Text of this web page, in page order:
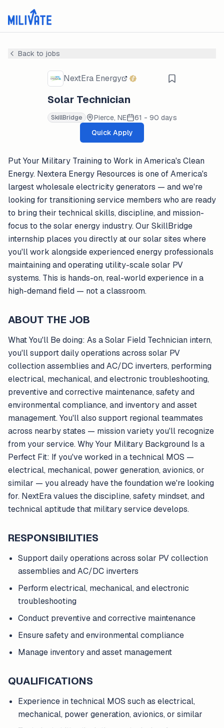
Back to jobs
NextEra Energy
Solar Technician
SkillBridge Pierce, NE
61 - 90 days
Quick Apply
Put Your Military Training to Work in America's Clean
Energy. Nextera Energy Resources is one of America's
largest wholesale electricity generators — and we're
looking for transitioning service members who are ready
to bring their technical skills, discipline, and mission-
focus to the solar energy industry. Our SkillBridge
internship places you directly at our solar sites where
you'll work alongside experienced energy professionals
maintaining and operating utility-scale solar PV
systems. This is hands-on, real-world experience in a
high-demand field — not a classroom.
ABOUT THE JOB
What You'll Be doing: As a Solar Field Technician intern,
you'll support daily operations across solar PV
collection assemblies and AC/DC inverters, performing
electrical, mechanical, and electronic troubleshooting,
preventive and corrective maintenance, safety and
environmental compliance, and inventory and asset
management. You'll also support regional teammates
across nearby states — mission variety you'll recognize
from your service. Why Your Military Background Is a
Perfect Fit: If you've worked in a technical MOS —
electrical, mechanical, power generation, avionics, or
similar — you already have the foundation we're looking
for. NextEra values the discipline, safety mindset, and
technical aptitude that military service develops.
RESPONSIBILITIES
Support daily operations across solar PV collection
assemblies and AC/DC inverters
Perform electrical, mechanical, and electronic
troubleshooting
Conduct preventive and corrective maintenance
Ensure safety and environmental compliance
Manage inventory and asset management
QUALIFICATIONS
Experience in technical MOS such as electrical,
mechanical, power generation, avionics, or similar